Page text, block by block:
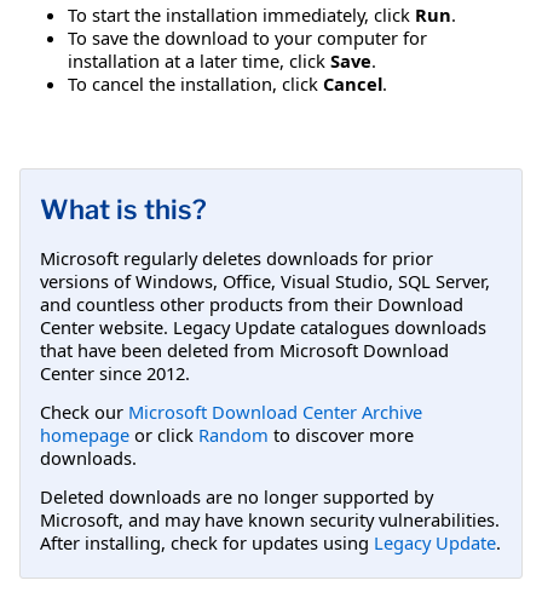
To start the installation immediately, click Run.
To save the download to your computer for
installation at a later time, click Save.
To cancel the installation, click Cancel.
What is this?
Microsoft regularly deletes downloads for prior
versions of Windows, Office, Visual Studio, SQL Server,
and countless other products from their Download
Center website. Legacy Update catalogues downloads
that have been deleted from Microsoft Download
Center since 2012.
Check our Microsoft Download Center Archive
homepage or click Random to discover more
downloads.
Deleted downloads are no longer supported by
Microsoft, and may have known security vulnerabilities.
After installing, check for updates using Legacy Update.